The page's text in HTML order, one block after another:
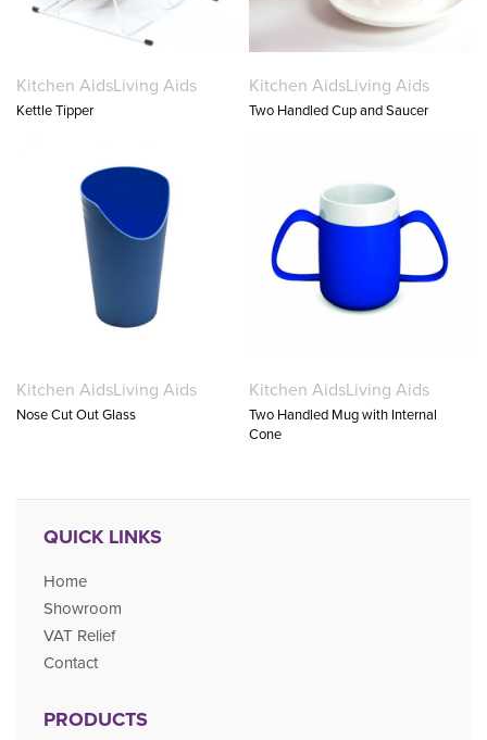
Kitchen AidsLiving Aids
Kettle Tipper
Kitchen AidsLiving Aids
Two Handled Cup and Saucer
Kitchen AidsLiving Aids
Nose Cut Out Glass
Kitchen AidsLiving Aids
Two Handled Mug with Internal
Cone
QUICK LINKS
Home
Showroom
VAT Relief
Contact
PRODUCTS